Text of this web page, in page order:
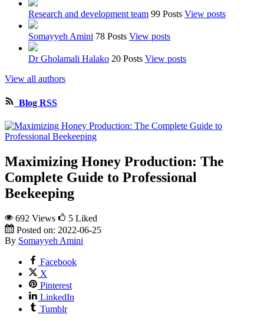
Research and development team 99 Posts View posts
Somayyeh Amini 78 Posts View posts
Dr Gholamali Halako 20 Posts View posts
View all authors
Blog RSS
Maximizing Honey Production: The
Complete Guide to Professional
Beekeeping
692 Views 5 Liked
Posted on: 2022-06-25
By Somayyeh Amini
Facebook
X
Pinterest
LinkedIn
Tumblr